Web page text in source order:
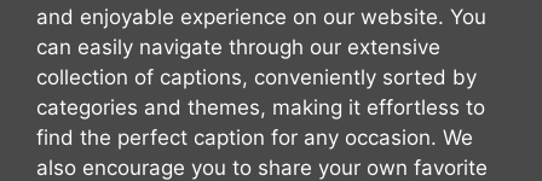
and enjoyable experience on our website. You
can easily navigate through our extensive
collection of captions, conveniently sorted by
categories and themes, making it effortless to
find the perfect caption for any occasion. We
also encourage you to share your own favorite